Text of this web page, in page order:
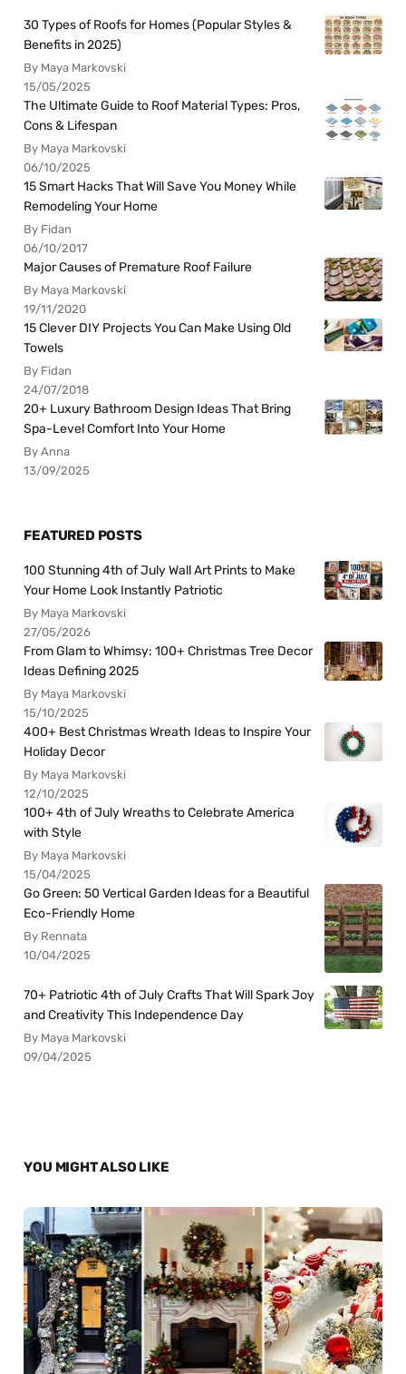
30 Types of Roofs for Homes (Popular Styles &
Benefits in 2025)
By Maya Markovski
15/05/2025
The Ultimate Guide to Roof Material Types: Pros,
Cons & Lifespan
By Maya Markovski
06/10/2025
15 Smart Hacks That Will Save You Money While
Remodeling Your Home
By Fidan
06/10/2017
Major Causes of Premature Roof Failure
By Maya Markovski
19/11/2020
15 Clever DIY Projects You Can Make Using Old
Towels
By Fidan
24/07/2018
20+ Luxury Bathroom Design Ideas That Bring
Spa-Level Comfort Into Your Home
By Anna
13/09/2025
FEATURED POSTS
100 Stunning 4th of July Wall Art Prints to Make
Your Home Look Instantly Patriotic
By Maya Markovski
27/05/2026
From Glam to Whimsy: 100+ Christmas Tree Decor
Ideas Defining 2025
By Maya Markovski
15/10/2025
400+ Best Christmas Wreath Ideas to Inspire Your
Holiday Decor
By Maya Markovski
12/10/2025
100+ 4th of July Wreaths to Celebrate America
with Style
By Maya Markovski
15/04/2025
Go Green: 50 Vertical Garden Ideas for a Beautiful
Eco-Friendly Home
By Rennata
10/04/2025
70+ Patriotic 4th of July Crafts That Will Spark Joy
and Creativity This Independence Day
By Maya Markovski
09/04/2025
YOU MIGHT ALSO LIKE